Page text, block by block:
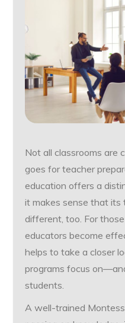
Not all classrooms are
goes for teacher
education offers a
it makes sense that its
different, too. For
educators become
helps to take a closer
programs focus
students.
A well-trained